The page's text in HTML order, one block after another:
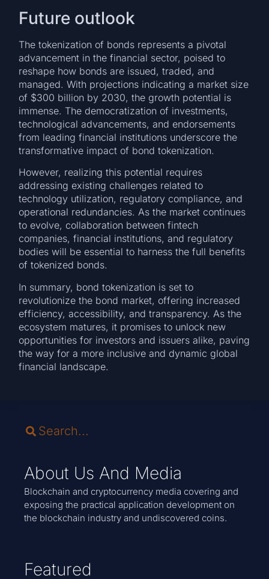
Future outlook
The tokenization of bonds represents a pivotal
advancement in the financial sector, poised to
reshape how bonds are issued, traded, and
managed. With projections indicating a market size
of $300 billion by 2030, the growth potential is
immense. The democratization of investments,
technological advancements, and endorsements
from leading financial institutions underscore the
transformative impact of bond tokenization.
However, realizing this potential requires
addressing existing challenges related to
technology utilization, regulatory compliance, and
operational redundancies. As the market continues
to evolve, collaboration between fintech
companies, financial institutions, and regulatory
bodies will be essential to harness the full benefits
of tokenized bonds.
In summary, bond tokenization is set to
revolutionize the bond market, offering increased
efficiency, accessibility, and transparency. As the
ecosystem matures, it promises to unlock new
opportunities for investors and issuers alike, paving
the way for a more inclusive and dynamic global
financial landscape.
About Us And Media
Blockchain and cryptocurrency media covering and
exposing the practical application development on
the blockchain industry and undiscovered coins.
Featured